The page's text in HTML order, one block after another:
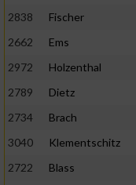
2838
Fischer
2662
Ems
2972
Holzenthal
2789
Dietz
2734
Brach
3040
Klementschitz
2722
Blass